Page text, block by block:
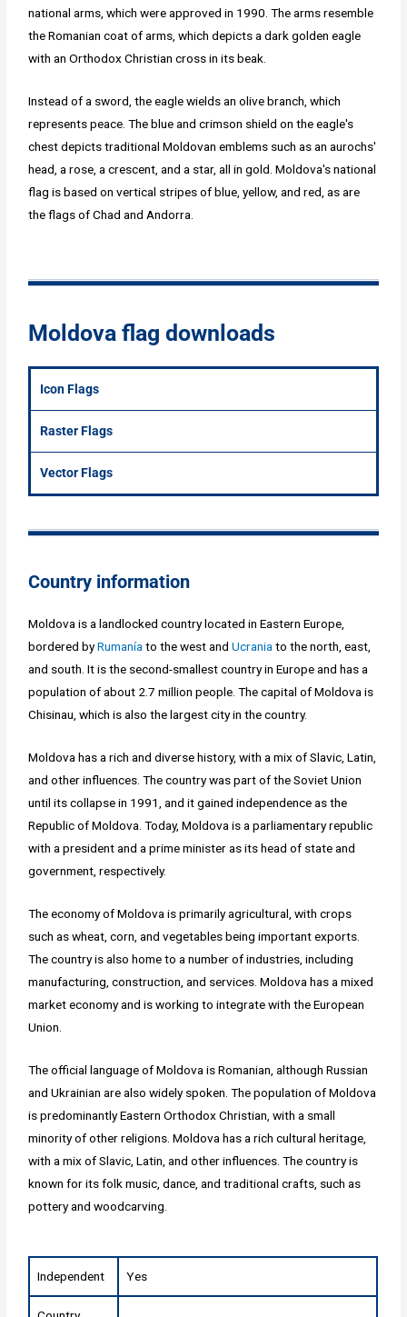
national arms, which were approved in 1990. The arms resemble
the Romanian coat of arms, which depicts a dark golden eagle
with an Orthodox Christian cross in its beak.
Instead of a sword, the eagle wields an olive branch, which
represents peace. The blue and crimson shield on the eagle's
chest depicts traditional Moldovan emblems such as an aurochs'
head, a rose, a crescent, and a star, all in gold. Moldova's national
flag is based on vertical stripes of blue, yellow, and red, as are
the flags of Chad and Andorra.
Moldova flag downloads
Icon Flags
Raster Flags
Vector Flags
Country information
Moldova is a landlocked country located in Eastern Europe,
bordered byRumanía to the west andUcrania to the north, east,
and south. It is the second-smallest country in Europe and has a
population of about 2.7 million people. The capital of Moldova is
Chisinau, which is also the largest city in the country.
Moldova has a rich and diverse history, with a mix of Slavic, Latin,
and other influences. The country was part of the Soviet Union
until its collapse in 1991, and it gained independence as the
Republic of Moldova. Today, Moldova is a parliamentary republic
with a president and a prime minister as its head of state and
government, respectively.
The economy of Moldova is primarily agricultural, with crops
such as wheat, corn, and vegetables being important exports.
The country is also home to a number of industries, including
manufacturing, construction, and services. Moldova has a mixed
market economy and is working to integrate with the European
Union.
The official language of Moldova is Romanian, although Russian
and Ukrainian are also widely spoken. The population of Moldova
is predominantly Eastern Orthodox Christian, with a small
minority of other religions. Moldova has a rich cultural heritage,
with a mix of Slavic, Latin, and other influences. The country is
known for its folk music, dance, and traditional crafts, such as
pottery and woodcarving.
Independent Yes